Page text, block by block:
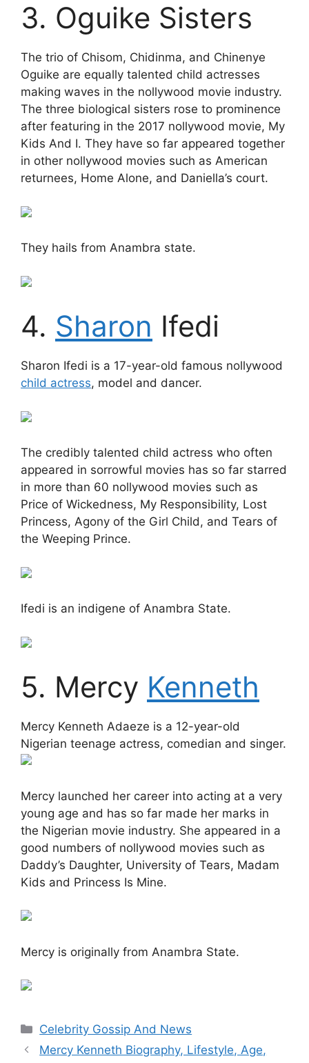
3. Oguike Sisters
The trio of Chisom, Chidinma, and Chinenye
Oguike are equally talented child actresses
making waves in the nollywood movie industry.
The three biological sisters rose to prominence
after featuring in the 2017 nollywood movie, My
Kids And I. They have so far appeared together
in other nollywood movies such as American
returnees, Home Alone, and Daniella’s court.
They hails from Anambra state.
4. Sharon Ifedi
Sharon Ifedi is a 17-year-old famous nollywood
child actress, model and dancer.
The credibly talented child actress who often
appeared in sorrowful movies has so far starred
in more than 60 nollywood movies such as
Price of Wickedness, My Responsibility, Lost
Princess, Agony of the Girl Child, and Tears of
the Weeping Prince.
Ifedi is an indigene of Anambra State.
5. Mercy Kenneth
Mercy Kenneth Adaeze is a 12-year-old
Nigerian teenage actress, comedian and singer.
Mercy launched her career into acting at a very
young age and has so far made her marks in
the Nigerian movie industry. She appeared in a
good numbers of nollywood movies such as
Daddy’s Daughter, University of Tears, Madam
Kids and Princess Is Mine.
Mercy is originally from Anambra State.
Categories
Celebrity Gossip And News
Mercy Kenneth Biography, Lifestyle, Age,